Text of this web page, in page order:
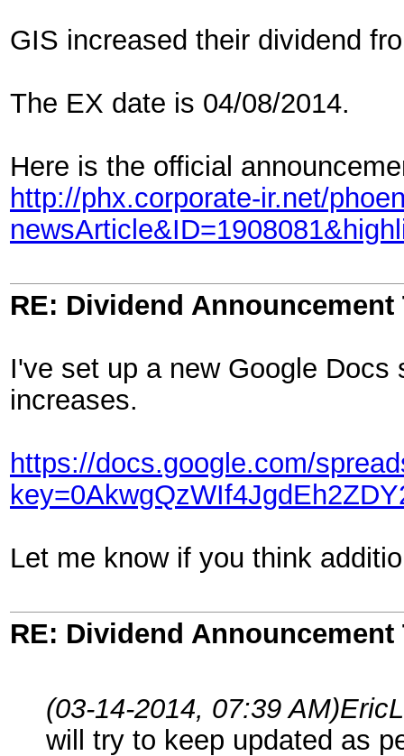
GIS increased their dividend
The EX date is 04/08/2014.
Here is the official
http://phx.corporate-ir.net/
RE: Dividend Announcement
I've set up a new Google
increases.
https://docs.google.com/
Let me know if you think
RE: Dividend Announcement
(03-14-2014, 07:39 AM)
will try to keep updated as